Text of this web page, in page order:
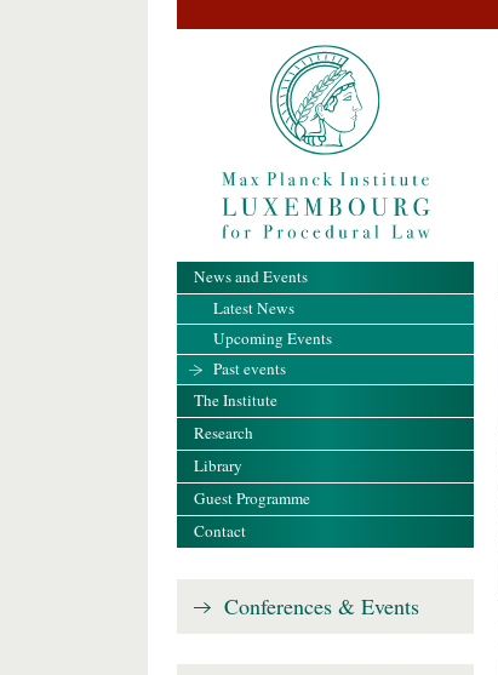
News and Events
Latest News
Upcoming Events
Past events
The Institute
Research
Library
Guest Programme
Contact
Conferences & Events